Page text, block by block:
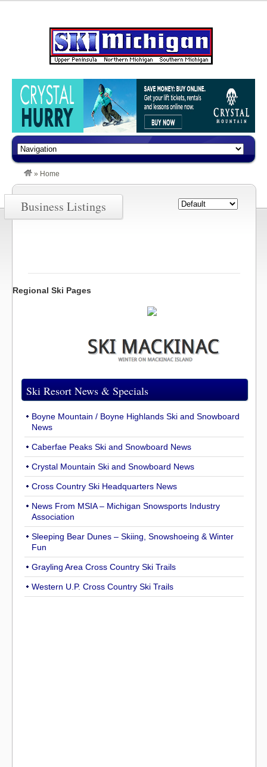
» Home
Business Listings
Regional Ski Pages
Ski Resort News & Specials
Boyne Mountain / Boyne Highlands Ski and Snowboard
News
Caberfae Peaks Ski and Snowboard News
Crystal Mountain Ski and Snowboard News
Cross Country Ski Headquarters News
News From MSIA – Michigan Snowsports Industry
Association
Sleeping Bear Dunes – Skiing, Snowshoeing & Winter
Fun
Grayling Area Cross Country Ski Trails
Western U.P. Cross Country Ski Trails